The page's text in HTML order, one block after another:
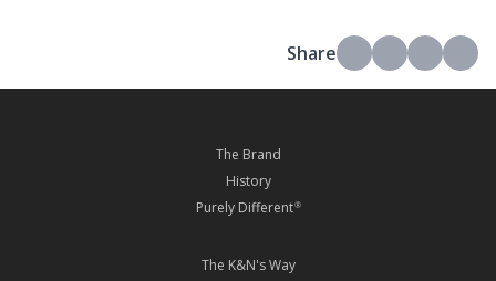
Share
The Brand
History
Purely Different®
The K&N's Way